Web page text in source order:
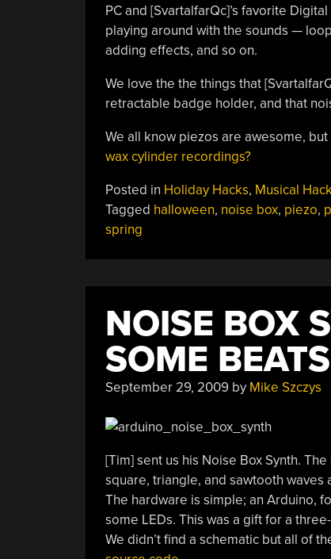
PC and [SvartalfarQc]’s favorite
playing around with the sounds —
adding effects, and so on.
We love the the things that
retractable badge holder, and that
We all know piezos are awesome,
wax cylinder recordings?
Posted in Holiday Hacks, Musical
Tagged halloween, noise box, piezo,
spring
NOISE BOX
SOME BEATS
September 29, 2009by Mike Szczys
[Tim] sent us his Noise Box Synth. The
square, triangle, and sawtooth
The hardware is simple; an Arduino,
some LEDs. This was a gift for a
We didn’t find a schematic but all of